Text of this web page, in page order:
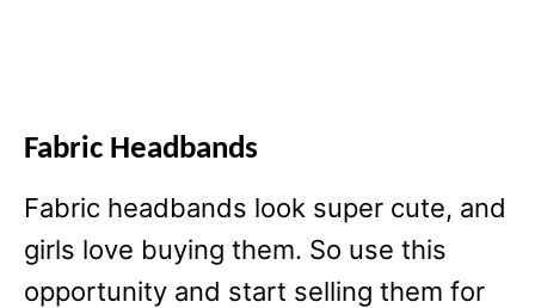
Fabric Headbands
Fabric headbands look super cute, and
girls love buying them. So use this
opportunity and start selling them for